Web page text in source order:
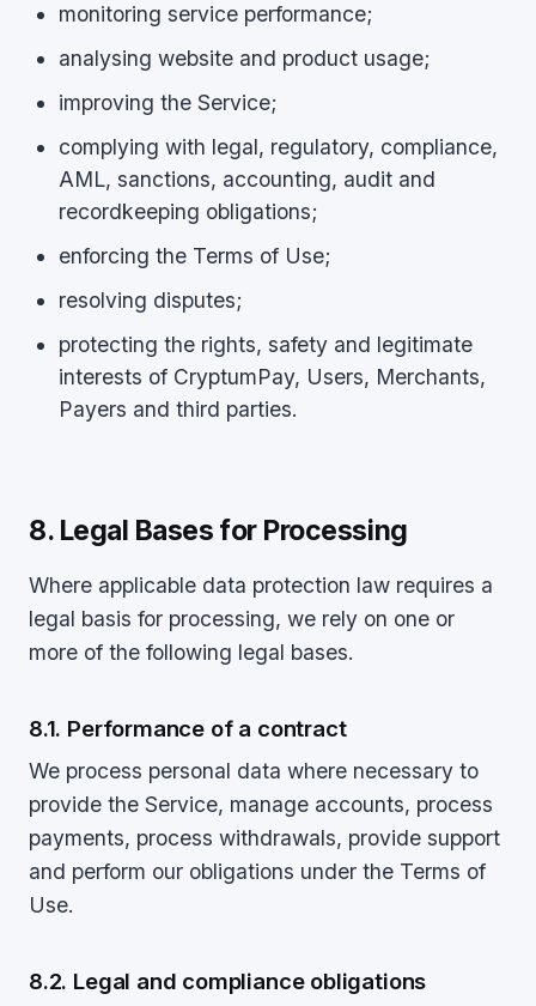
monitoring service performance;
analysing website and product usage;
improving the Service;
complying with legal, regulatory, compliance,
AML, sanctions, accounting, audit and
recordkeeping obligations;
enforcing the Terms of Use;
resolving disputes;
protecting the rights, safety and legitimate
interests of CryptumPay, Users, Merchants,
Payers and third parties.
8. Legal Bases for Processing
Where applicable data protection law requires a
legal basis for processing, we rely on one or
more of the following legal bases.
8.1. Performance of a contract
We process personal data where necessary to
provide the Service, manage accounts, process
payments, process withdrawals, provide support
and perform our obligations under the Terms of
Use.
8.2. Legal and compliance obligations